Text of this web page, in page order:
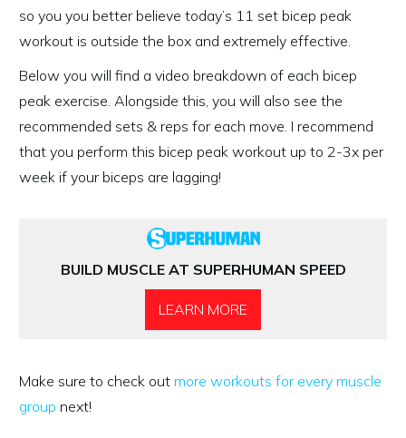
so you you better believe today’s 11 set bicep peak
workout is outside the box and extremely effective.
Below you will find a video breakdown of each bicep
peak exercise. Alongside this, you will also see the
recommended sets & reps for each move. I recommend
that you perform this bicep peak workout up to 2-3x per
week if your biceps are lagging!
BUILD MUSCLE AT SUPERHUMAN SPEED
LEARN MORE
Make sure to check out more workouts for every muscle
group next!